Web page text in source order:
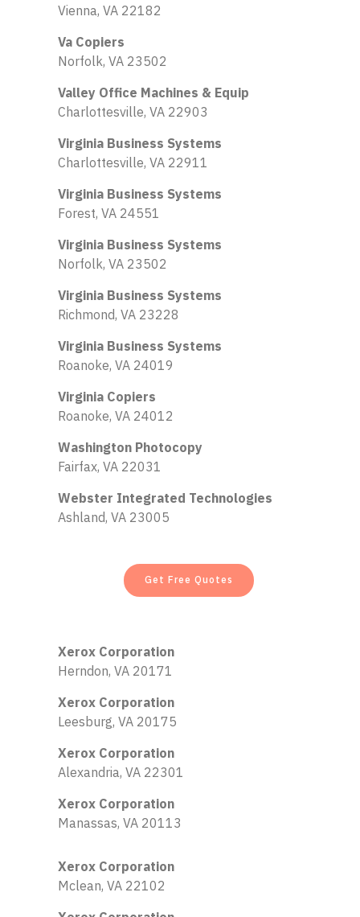
Vienna, VA 22182
Va Copiers
Norfolk, VA 23502
Valley Office Machines & Equip
Charlottesville, VA 22903
Virginia Business Systems
Charlottesville, VA 22911
Virginia Business Systems
Forest, VA 24551
Virginia Business Systems
Norfolk, VA 23502
Virginia Business Systems
Richmond, VA 23228
Virginia Business Systems
Roanoke, VA 24019
Virginia Copiers
Roanoke, VA 24012
Washington Photocopy
Fairfax, VA 22031
Webster Integrated Technologies
Ashland, VA 23005
Get Free Quotes
Xerox Corporation
Herndon, VA 20171
Xerox Corporation
Leesburg, VA 20175
Xerox Corporation
Alexandria, VA 22301
Xerox Corporation
Manassas, VA 20113
Xerox Corporation
Mclean, VA 22102